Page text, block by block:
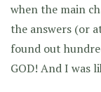
when the main
the answers (or
found out
GOD! And I was